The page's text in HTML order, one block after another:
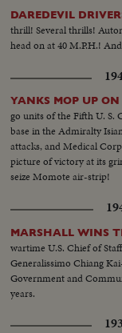
DAREDEVIL
thrill! Several thrills!
head on at 40 M.P.H.!
YANKS MOP UP ON
go units of the Fifth U. S.
base in the Admiralty
attacks, and Medical
picture of victory at its
seize Momote air-strip!
MARSHALL WINS
wartime U.S. Chief of
Generalissimo Chiang
Government and
years.